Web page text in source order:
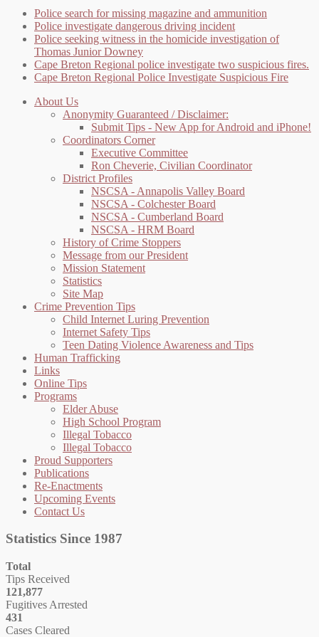
Police search for missing magazine and ammunition
Police investigate dangerous driving incident
Police seeking witness in the homicide investigation of
Thomas Junior Downey
Cape Breton Regional police investigate two suspicious fires.
Cape Breton Regional Police Investigate Suspicious Fire
About Us
Anonymity Guaranteed / Disclaimer:
Submit Tips - New App for Android and iPhone!
Coordinators Corner
Executive Committee
Ron Cheverie, Civilian Coordinator
District Profiles
NSCSA - Annapolis Valley Board
NSCSA - Colchester Board
NSCSA - Cumberland Board
NSCSA - HRM Board
History of Crime Stoppers
Message from our President
Mission Statement
Statistics
Site Map
Crime Prevention Tips
Child Internet Luring Prevention
Internet Safety Tips
Teen Dating Violence Awareness and Tips
Human Trafficking
Links
Online Tips
Programs
Elder Abuse
High School Program
Illegal Tobacco
Illegal Tobacco
Proud Supporters
Publications
Re-Enactments
Upcoming Events
Contact Us
Statistics Since 1987
Total
Tips Received
121,877
Fugitives Arrested
431
Cases Cleared